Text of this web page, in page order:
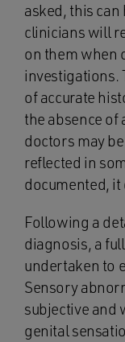
asked, this
clinicians will
on them when
investigations.
of accurate
the absence of
doctors may
reflected in
documented, it
Following a
diagnosis, a
undertaken to
Sensory
subjective and
genital